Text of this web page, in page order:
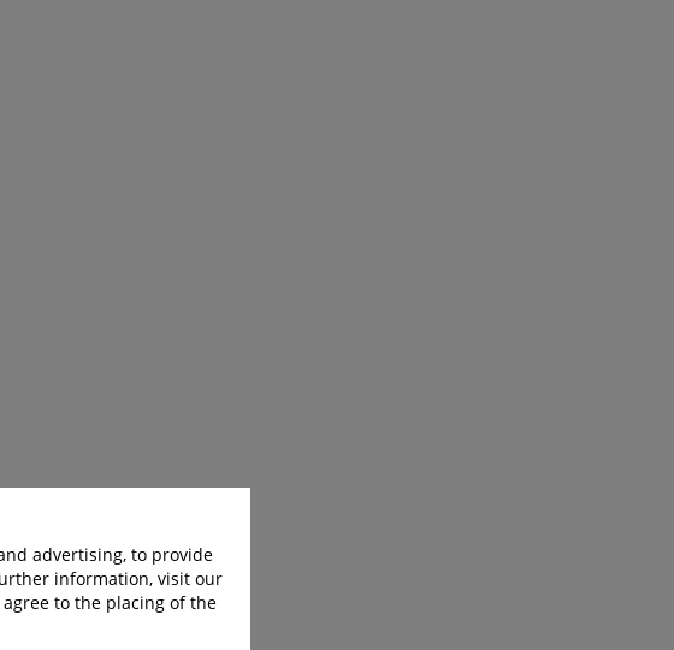
advertising, to provide
information, visit our
to the placing of the